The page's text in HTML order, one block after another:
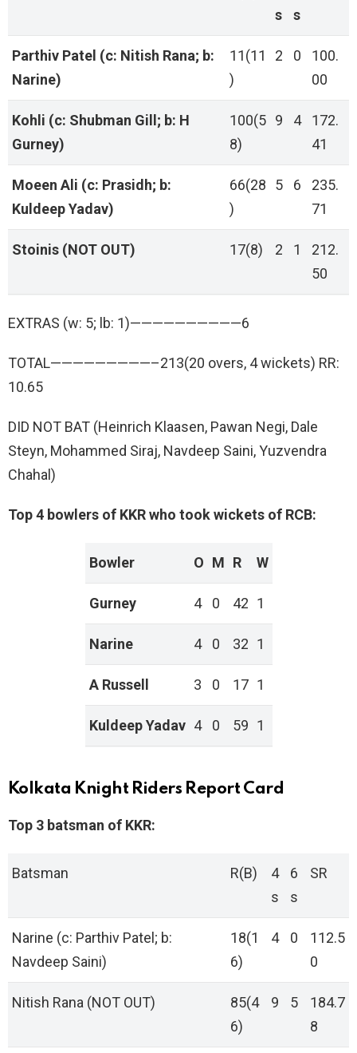
s
s
Parthiv Patel (c: Nitish Rana; b:
Narine)
11(11
)
2 0
100.
00
Kohli (c: Shubman Gill; b: H
Gurney)
100(5
8)
9 4
172.
41
Moeen Ali (c: Prasidh; b:
Kuldeep Yadav)
66(28
)
5 6
235.
71
Stoinis (NOT OUT) 17(8) 2 1
212.
50
EXTRAS (w: 5; lb: 1)——————————6
TOTAL—————————–213(20 overs, 4 wickets) RR:
10.65
DID NOT BAT (Heinrich Klaasen, Pawan Negi, Dale
Steyn, Mohammed Siraj, Navdeep Saini, Yuzvendra
Chahal)
Top 4 bowlers of KKR who took wickets of RCB:
Bowler O M R W
Gurney 4 0 42 1
Narine 4 0 32 1
A Russell 3 0 17 1
Kuldeep Yadav 4 0 59 1
Kolkata Knight Riders Report Card
Top 3 batsman of KKR:
Batsman R(B)
4
s
6
s
SR
Narine (c: Parthiv Patel; b:
Navdeep Saini)
18(1
6)
4 0
112.5
0
Nitish Rana (NOT OUT)
85(4
6)
9 5
184.7
8